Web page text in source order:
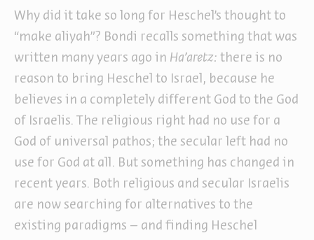
Why did it take so long for Heschel’s thought to
“make aliyah”? Bondi recalls something that was
written many years ago in Ha’aretz: there is no
reason to bring Heschel to Israel, because he
believes in a completely different God to the God
of Israelis. The religious right had no use for a
God of universal pathos; the secular left had no
use for God at all. But something has changed in
recent years. Both religious and secular Israelis
are now searching for alternatives to the
existing paradigms – and finding Heschel